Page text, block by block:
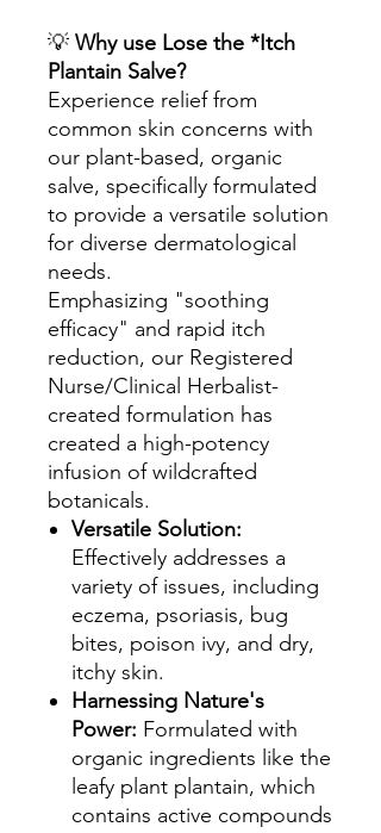
💡 Why use Lose the *Itch
Plantain Salve?
Experience relief from
common skin concerns with
our plant-based, organic
salve, specifically formulated
to provide a versatile solution
for diverse dermatological
needs.
Emphasizing "soothing
efficacy" and rapid itch
reduction, our Registered
Nurse/Clinical Herbalist-
created formulation has
created a high-potency
infusion of wildcrafted
botanicals.
Versatile Solution:
Effectively addresses a
variety of issues, including
eczema, psoriasis, bug
bites, poison ivy, and dry,
itchy skin.
Harnessing Nature's
Power: Formulated with
organic ingredients like the
leafy plant plantain, which
contains active compounds